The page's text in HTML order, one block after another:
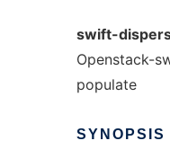
swift-
Openstack-
populate
SYNOPSIS